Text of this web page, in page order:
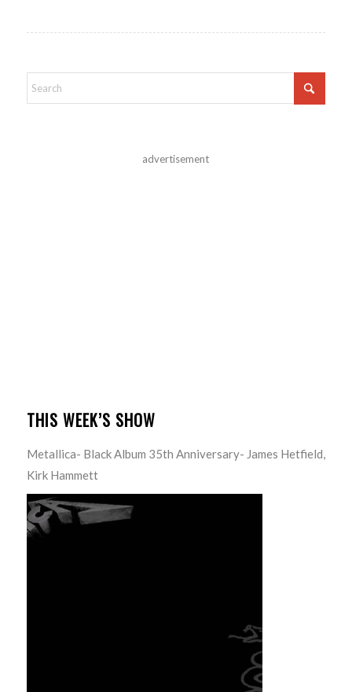
advertisement
THIS WEEK’S SHOW
Metallica- Black Album 35th Anniversary- James Hetfield,
Kirk Hammett